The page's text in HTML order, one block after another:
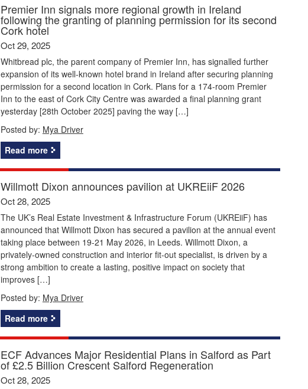
Premier Inn signals more regional growth in Ireland
following the granting of planning permission for its second
Cork hotel
Oct 29, 2025
Whitbread plc, the parent company of Premier Inn, has signalled further
expansion of its well-known hotel brand in Ireland after securing planning
permission for a second location in Cork. Plans for a 174-room Premier
Inn to the east of Cork City Centre was awarded a final planning grant
yesterday [28th October 2025] paving the way […]
Posted by: Mya Driver
Read more
Willmott Dixon announces pavilion at UKREiiF 2026
Oct 28, 2025
The UK’s Real Estate Investment & Infrastructure Forum (UKREiiF) has
announced that Willmott Dixon has secured a pavilion at the annual event
taking place between 19-21 May 2026, in Leeds. Willmott Dixon, a
privately-owned construction and interior fit-out specialist, is driven by a
strong ambition to create a lasting, positive impact on society that
improves […]
Posted by: Mya Driver
Read more
ECF Advances Major Residential Plans in Salford as Part
of £2.5 Billion Crescent Salford Regeneration
Oct 28, 2025